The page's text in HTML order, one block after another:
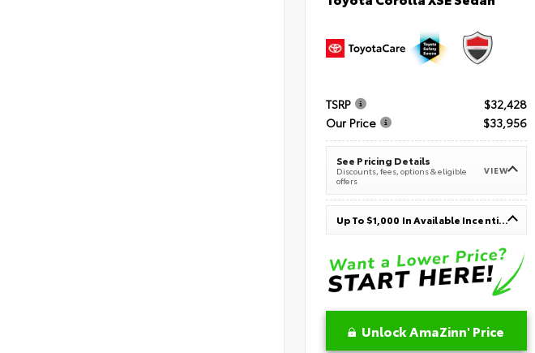
TSRP
$32,428
Our Price
$33,956
See Pricing Details
Discounts, fees, options & eligible
offers
VIEW
Up To $1,000 In Available Incentives
Unlock AmaZinn' Price